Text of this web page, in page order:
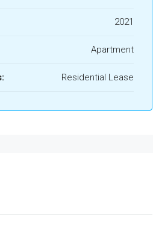
2021
Apartment
Residential Lease